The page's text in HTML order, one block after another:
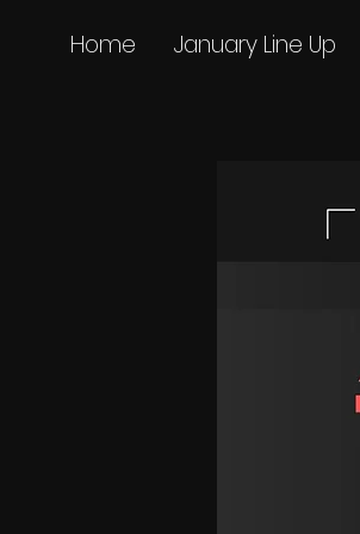
Home January Line Up